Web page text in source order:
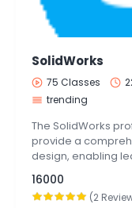
SolidWorks
75 Classes
trending
The SolidWorks
provide a
design, enabling
16000
(2